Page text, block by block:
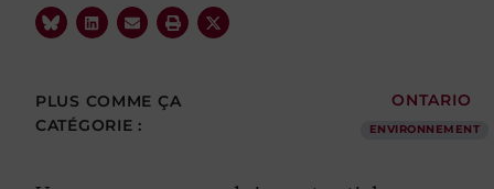
PLUS COMME ÇA ONTARIO
CATÉGORIE : ENVIRONNEMENT